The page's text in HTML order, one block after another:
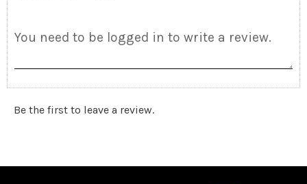
Be the first to leave a review.